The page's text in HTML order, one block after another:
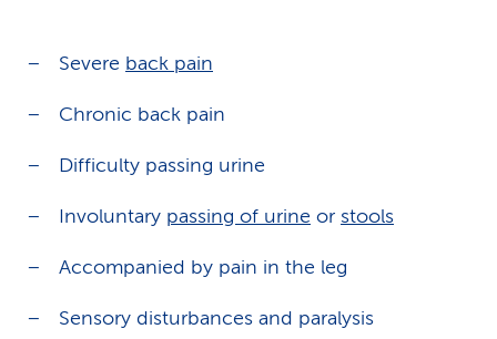
Severe back pain
Chronic back pain
Difficulty passing urine
Involuntary passing of urine or stools
Accompanied by pain in the leg
Sensory disturbances and paralysis